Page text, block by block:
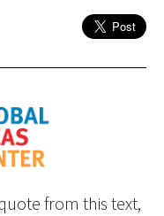
from this text,